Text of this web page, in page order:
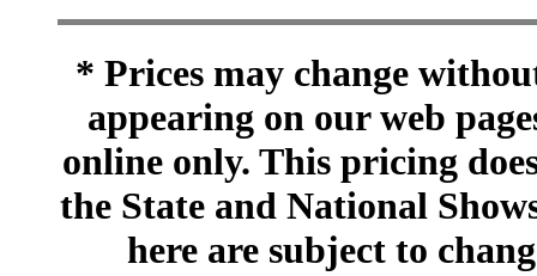
* Prices may change
appearing on our web
online only. This pricing
the State and National
here are subject to